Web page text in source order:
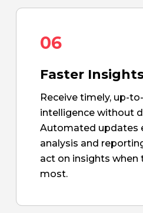
06
Faster
Receive timely, up-
intelligence without
Automated updates
analysis and
act on insights when
most.